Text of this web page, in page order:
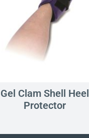
Gel Clam Shell Heel
Protector